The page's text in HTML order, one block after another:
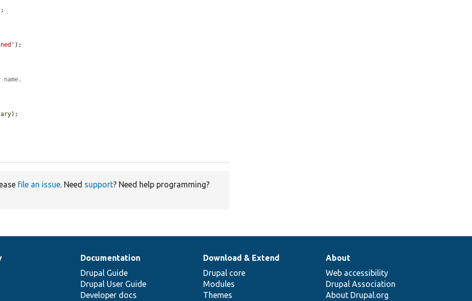
);
);
file an issue. Need support? Need help programming?
Documentation
Drupal Guide
Drupal User Guide
Developer docs
Download & Extend
Drupal core
Modules
Themes
About
Web accessibility
Drupal Association
About Drupal.org